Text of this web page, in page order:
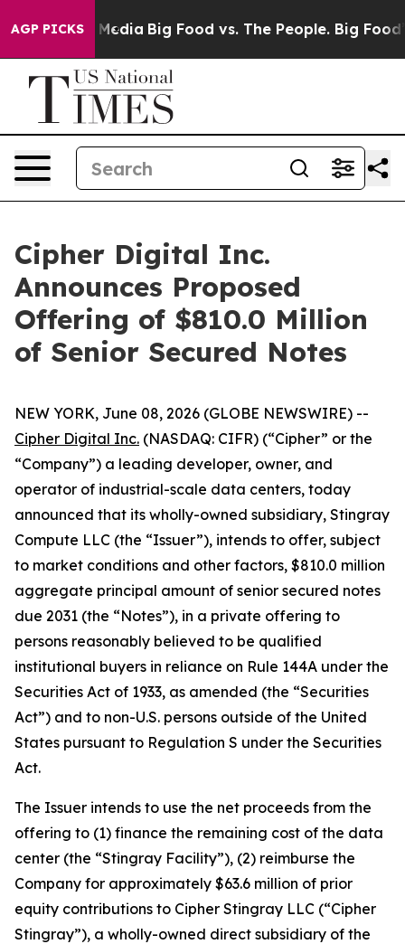
AGP PICKS
Media Big Food vs. The People. Big Food’s
Cipher Digital Inc.
Announces Proposed
Offering of $810.0 Million
of Senior Secured Notes
NEW YORK, June 08, 2026 (GLOBE NEWSWIRE) --
Cipher Digital Inc. (NASDAQ: CIFR) (“Cipher” or the
“Company”) a leading developer, owner, and
operator of industrial-scale data centers, today
announced that its wholly-owned subsidiary, Stingray
Compute LLC (the “Issuer”), intends to offer, subject
to market conditions and other factors, $810.0 million
aggregate principal amount of senior secured notes
due 2031 (the “Notes”), in a private offering to
persons reasonably believed to be qualified
institutional buyers in reliance on Rule 144A under the
Securities Act of 1933, as amended (the “Securities
Act”) and to non-U.S. persons outside of the United
States pursuant to Regulation S under the Securities
Act.
The Issuer intends to use the net proceeds from the
offering to (1) finance the remaining cost of the data
center (the “Stingray Facility”), (2) reimburse the
Company for approximately $63.6 million of prior
equity contributions to Cipher Stingray LLC (“Cipher
Stingray”), a wholly-owned direct subsidiary of the